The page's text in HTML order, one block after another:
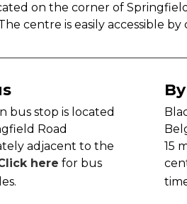
on the corner of
centre is easily accessible
bus stop is located
Road
adjacent to the
here for bus
15